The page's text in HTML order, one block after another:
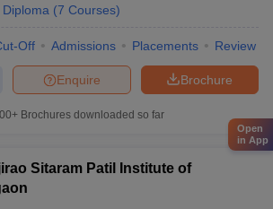
Diploma (7 Courses)
Off Admissions Placements Review
Brochure
Enquire
Brochures downloaded so far
Sitaram Patil Institute of
Open
in App